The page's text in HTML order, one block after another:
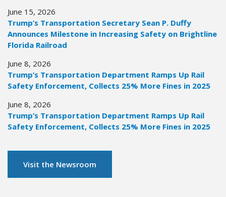
June 15, 2026
Trump’s Transportation Secretary Sean P. Duffy
Announces Milestone in Increasing Safety on Brightline
Florida Railroad
June 8, 2026
Trump’s Transportation Department Ramps Up Rail
Safety Enforcement, Collects 25% More Fines in 2025
June 8, 2026
Trump’s Transportation Department Ramps Up Rail
Safety Enforcement, Collects 25% More Fines in 2025
Visit the Newsroom